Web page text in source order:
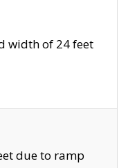
width of 24 feet
due to ramp